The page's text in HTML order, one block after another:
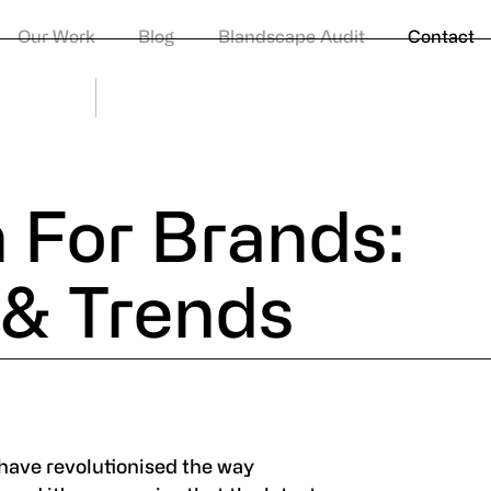
Our Work Blog Blandscape Audit Contact
Privacy
For Brands:
Trends
revolutionised the way